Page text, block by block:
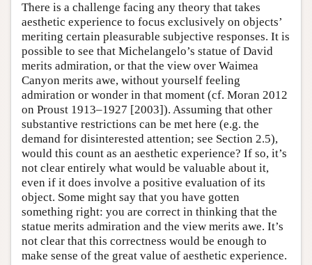
There is a challenge facing any theory that takes
aesthetic experience to focus exclusively on objects’
meriting certain pleasurable subjective responses. It is
possible to see that Michelangelo’s statue of David
merits admiration, or that the view over Waimea
Canyon merits awe, without yourself feeling
admiration or wonder in that moment (cf. Moran 2012
on Proust 1913–1927 [2003]). Assuming that other
substantive restrictions can be met here (e.g. the
demand for disinterested attention; see Section 2.5),
would this count as an aesthetic experience? If so, it’s
not clear entirely what would be valuable about it,
even if it does involve a positive evaluation of its
object. Some might say that you have gotten
something right: you are correct in thinking that the
statue merits admiration and the view merits awe. It’s
not clear that this correctness would be enough to
make sense of the great value of aesthetic experience.